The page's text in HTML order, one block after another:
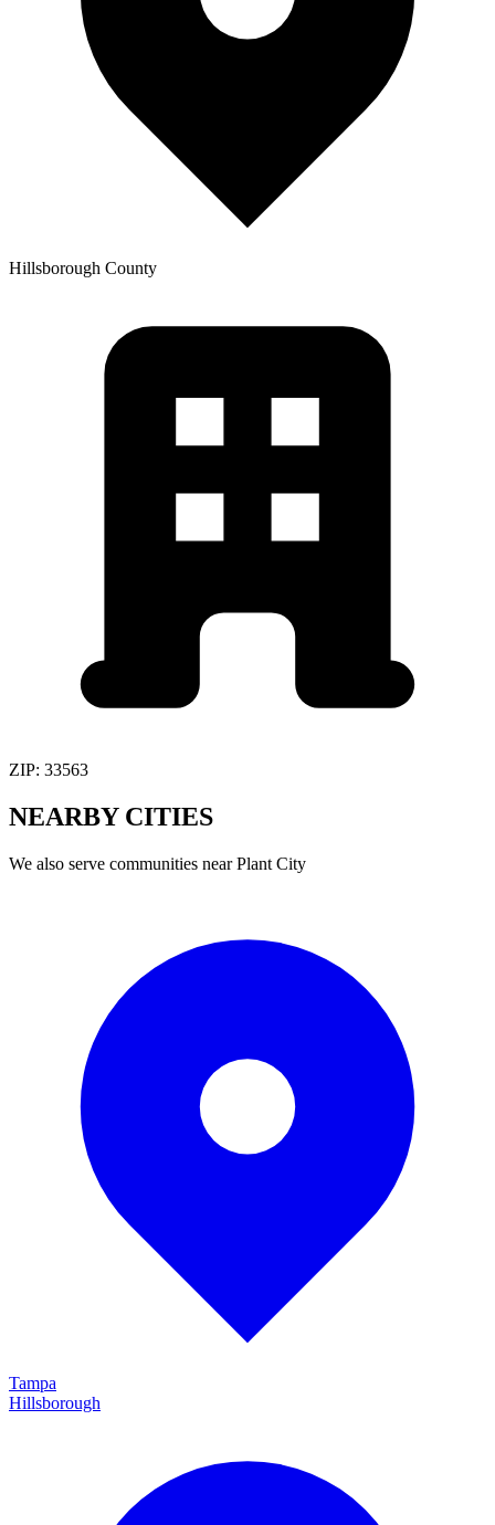
Hillsborough County
ZIP: 33563
NEARBY CITIES
We also serve communities nearPlant City
Tampa
Hillsborough